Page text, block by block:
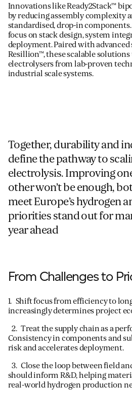
Innovations likeReady2Stack™
by reducing assembly complexity
standardised, drop-in
focus on stack design, system
deployment.Paired withadvanced
Resillion™, these scalable
electrolysers from lab-proven
industrial scalesystems.
Together, durability and
define the pathway to
electrolysis. Improving
other won’t be enough,
meet Europe’s hydrogen
priorities stand out for
year ahead
From Challenges to
1. Shift focus from efficiency to
increasingly determines project
2. Treat the supply chain as a
Consistency in components and
risk and accelerates deployment.
3. Close the loop between field
should inform R&D, helping
real-world hydrogen production